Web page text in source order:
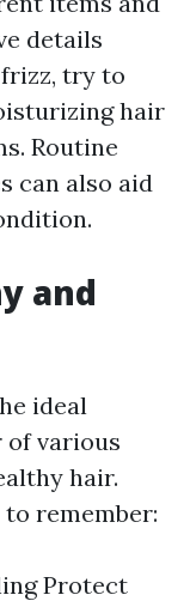
details
try to
hair
Routine
can also aid
and
ideal
of various
hair.
remember:
Protect